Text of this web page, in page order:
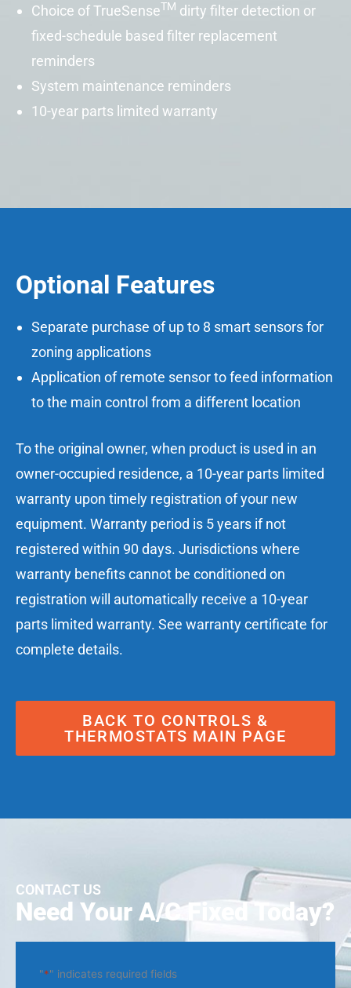
Choice ofTrueSenseTM dirty filter detection or
fixed-schedule based filter replacement
reminders
System maintenance reminders
10-year parts limited warranty
Optional Features
Separate purchase of up to 8 smart sensors for
zoning applications
Application of remote sensor to feed information
to the main control from a different location
To the original owner, when product is used in an
owner-occupied residence, a 10-year parts limited
warranty upon timely registration of your new
equipment. Warranty period is 5 years if not
registered within 90 days. Jurisdictions where
warranty benefits cannot be conditioned on
registration will automatically receive a 10-year
parts limited warranty. See warranty certificate for
complete details.
BACK TO CONTROLS &
THERMOSTATS MAIN PAGE
CONTACT US
Need Your A/C Fixed Today?
"*" indicates required fields